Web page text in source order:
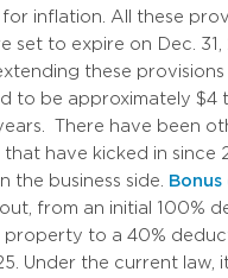
inflation. All these
set to expire on Dec. 31,
these provisions
to be approximately $4
There have been
have kicked in since
the business side.
from an initial 100%
property to a 40%
Under the current law,